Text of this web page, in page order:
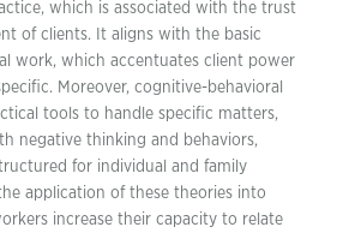
which is associated with the trust
of clients. It aligns with the basic
work, which accentuates client power
Moreover, cognitive-behavioral
tools to handle specific matters,
negative thinking and behaviors,
for individual and family
application of these theories into
increase their capacity to relate